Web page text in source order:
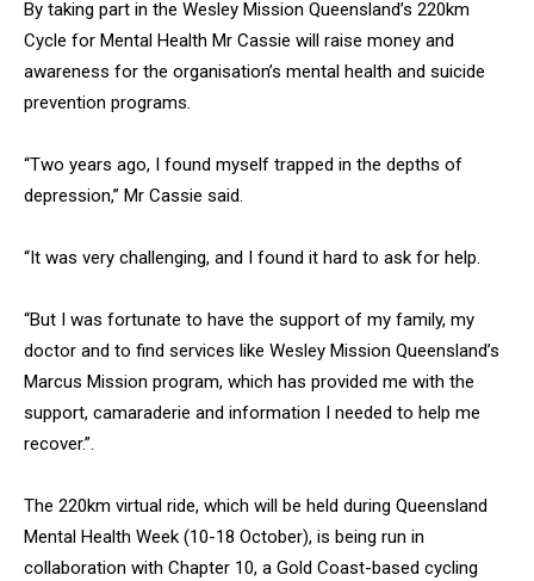
By taking part in the Wesley Mission Queensland’s 220km
Cycle for Mental Health Mr Cassie will raise money and
awareness for the organisation’s mental health and suicide
prevention programs.
“Two years ago, I found myself trapped in the depths of
depression,” Mr Cassie said.
“It was very challenging, and I found it hard to ask for help.
“But I was fortunate to have the support of my family, my
doctor and to find services like Wesley Mission Queensland’s
Marcus Mission program, which has provided me with the
support, camaraderie and information I needed to help me
recover.”.
The 220km virtual ride, which will be held during Queensland
Mental Health Week (10-18 October), is being run in
collaboration with Chapter 10, a Gold Coast-based cycling